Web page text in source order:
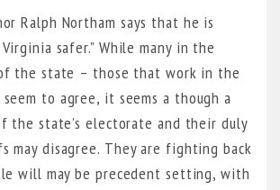
Ralph Northam says that he is
safer.” While many in the
the state – those that work in the
seem to agree, it seems a though a
the state’s electorate and their duly
may disagree. They are fighting back
will may be precedent setting, with